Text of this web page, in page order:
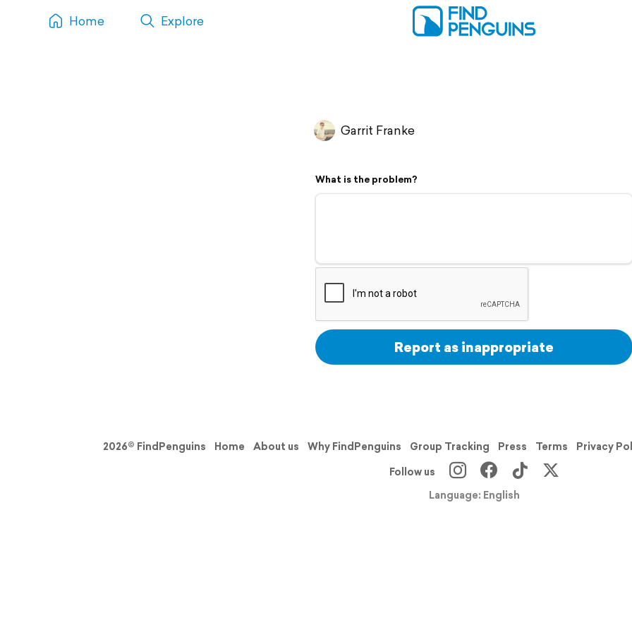
Home Explore
Garrit Franke
What is the problem?
Report as inappropriate
2026© FindPenguins Home About us Why FindPenguins Group Tracking Press Terms Privacy
Follow us
Language: English